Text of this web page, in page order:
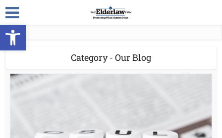
Open toolbar
Category - Our Blog